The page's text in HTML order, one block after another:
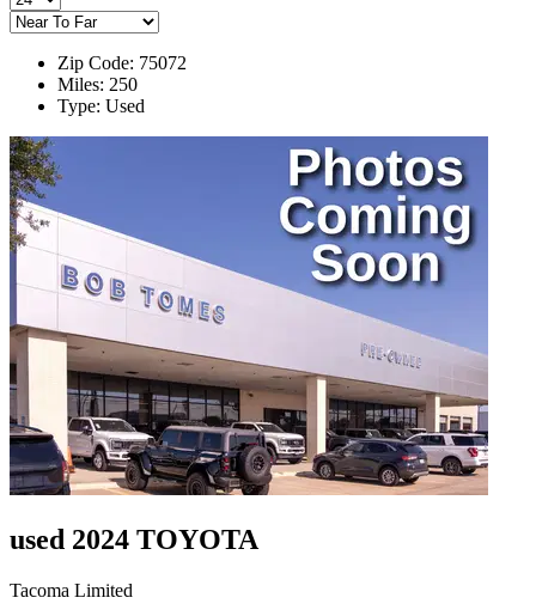
Zip Code: 75072
Miles: 250
Type: Used
used 2024 TOYOTA
Tacoma Limited